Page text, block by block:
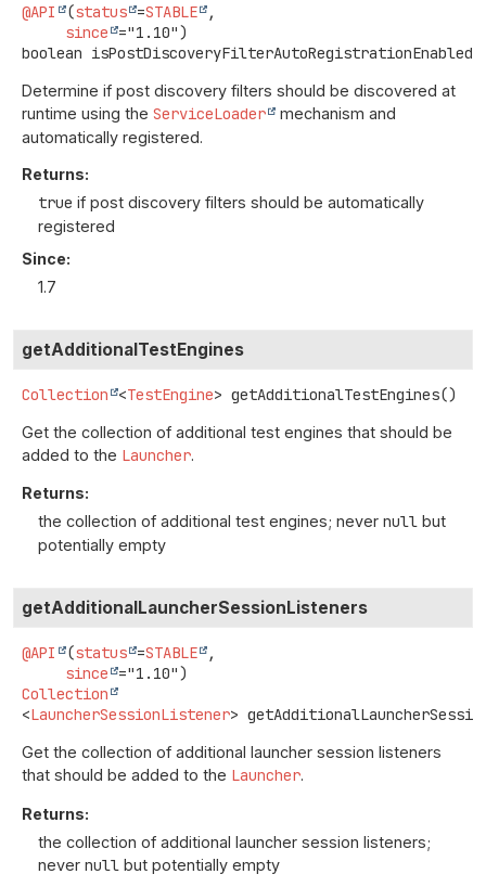
@API (status =STABLE
,
since
boolean isPostDiscoveryFilterAutoRegistrationEnabled
Determine if post discovery filters should be discovered at
runtime using the ServiceLoader
mechanism and
automatically registered.
Returns:
true if post discovery filters should be automatically
registered
Since:
1.7
getAdditionalTestEngines
Collection <TestEngine> getAdditionalTestEngines()
Get the collection of additional test engines that should be
added to the Launcher.
Returns:
the collection of additional test engines; never null but
potentially empty
getAdditionalLauncherSessionListeners
@API (status =STABLE
,
since
Collection
<LauncherSessionListener>
Get the collection of additional launcher session listeners
that should be added to the Launcher.
Returns:
the collection of additional launcher session listeners;
never null but potentially empty